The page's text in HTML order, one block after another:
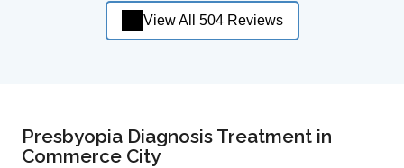
View All 504 Reviews
Presbyopia Diagnosis Treatment in
Commerce City